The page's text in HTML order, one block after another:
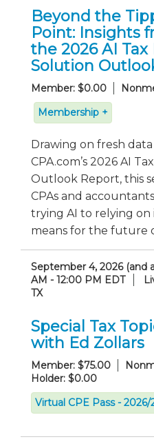
Beyond the
Point: Insights
the 2026 AI Tax
Solution
Member: $0.00
Membership +
Drawing on fresh
CPA.com’s 2026 AI
Outlook Report, this
CPAs and
trying AI to relying
means for the future
September 4, 2026 (and
AM - 12:00 PM EDT
TX
Special Tax
with Ed Zollars
Member: $75.00
Holder: $0.00
Virtual CPE Pass - 2026/